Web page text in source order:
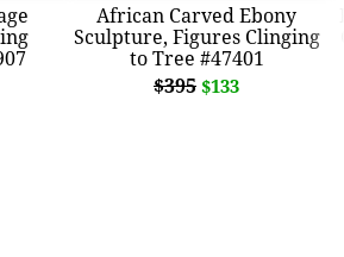
African Carved Ebony
Sculpture, Figures Clinging
to Tree #47401
$395 $133